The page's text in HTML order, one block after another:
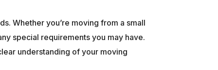
Whether you’re moving from a small
special requirements you may have.
understanding of your moving